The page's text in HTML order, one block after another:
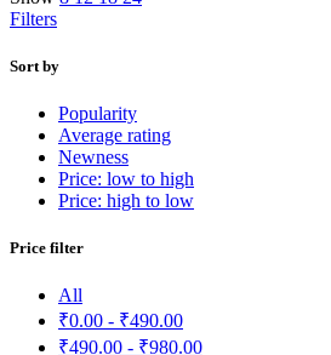
Filters
Sort by
Popularity
Average rating
Newness
Price: low to high
Price: high to low
Price filter
All
₹0.00 - ₹490.00
₹490.00 - ₹980.00